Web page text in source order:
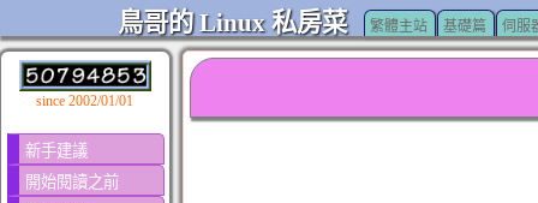
鳥哥的 Linux 私房菜 繁體主站 基礎篇 伺服
since 2002/01/01
新手建議
開始閱讀之前